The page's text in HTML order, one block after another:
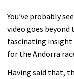
You’ve probably
video goes
fascinating insight
for the Andorra
Having said that,